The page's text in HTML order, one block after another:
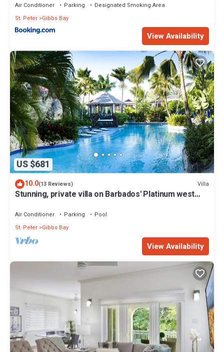
Air Conditioner Parking
Designated Smoking Area
St. Peter Gibbs Bay
View Availability
US $681
10.0(13 Reviews) Villa
Stunning, private villa on Barbados' Platinum west
Air Conditioner Parking
Pool
St. Peter Gibbs Bay
View Availability